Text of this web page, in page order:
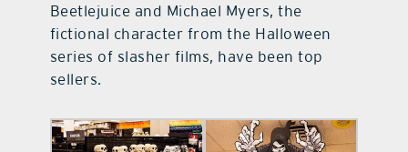
Beetlejuice and Michael Myers, the
fictional character from the Halloween
series of slasher films, have been top
sellers.